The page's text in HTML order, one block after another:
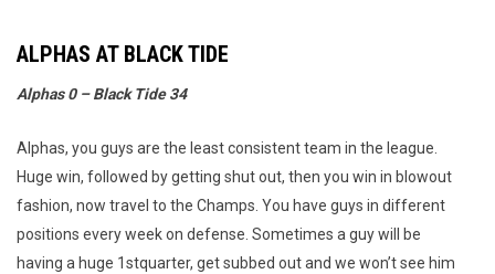
ALPHAS AT BLACK TIDE
Alphas 0 – Black Tide 34
Alphas, you guys are the least consistent team in the league.
Huge win, followed by getting shut out, then you win in blowout
fashion, now travel to the Champs. You have guys in different
positions every week on defense. Sometimes a guy will be
having a huge 1stquarter, get subbed out and we won’t see him